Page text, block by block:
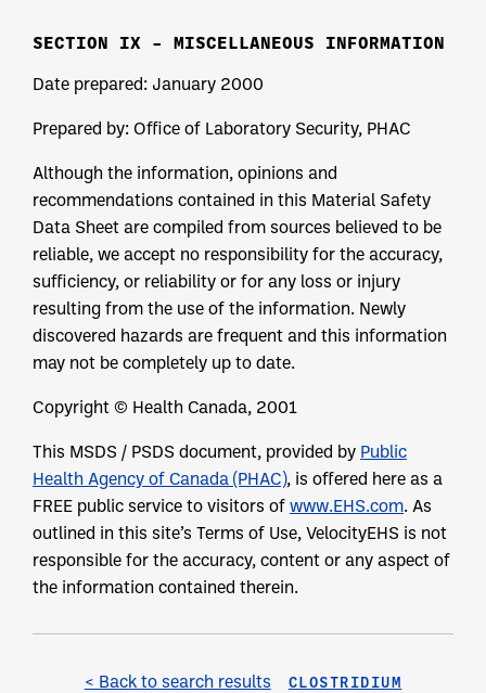
SECTION IX – MISCELLANEOUS INFORMATION
Date prepared: January 2000
Prepared by: Office of Laboratory Security, PHAC
Although the information, opinions and
recommendations contained in this Material Safety
Data Sheet are compiled from sources believed to be
reliable, we accept no responsibility for the accuracy,
sufficiency, or reliability or for any loss or injury
resulting from the use of the information. Newly
discovered hazards are frequent and this information
may not be completely up to date.
Copyright © Health Canada, 2001
This MSDS / PSDS document, provided by Public
Health Agency of Canada (PHAC), is offered here as a
FREE public service to visitors of www.EHS.com. As
outlined in this site’s Terms of Use, VelocityEHS is not
responsible for the accuracy, content or any aspect of
the information contained therein.
< Back to search results
CLOSTRIDIUM